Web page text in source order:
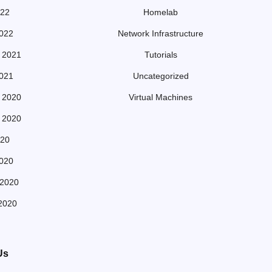
2020
2020
Homelab
Network Infrastructure
Tutorials
Uncategorized
Virtual Machines